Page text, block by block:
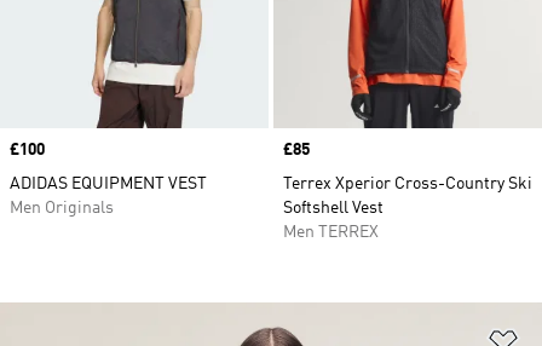
Price
£100
ADIDAS EQUIPMENT VEST
Men Originals
Price
£85
Terrex Xperior Cross-Country Ski
Softshell Vest
Men TERREX